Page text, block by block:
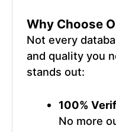
Why Choose
Not every
and quality you
stands out:
100%
No more